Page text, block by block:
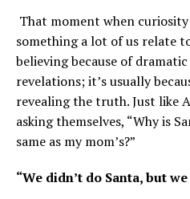
That moment when
something a lot of us relate
believing because of dramatic
revelations; it’s usually
revealing the truth. Just like
asking themselves, “Why is
same as my mom’s?”
“We didn’t do Santa, but